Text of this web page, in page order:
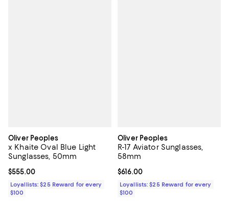
Oliver Peoples
x Khaite Oval Blue Light
Sunglasses, 50mm
Current price $555.00; ;
$555.00
Loyallists: $25 Reward for every
$100
Oliver Peoples
R-17 Aviator Sunglasses,
58mm
Current price $616.00; ;
$616.00
Loyallists: $25 Reward for every
$100